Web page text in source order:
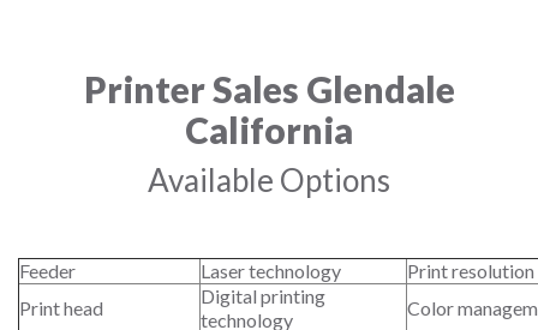
Printer Sales Glendale
California
Available Options
Feeder Laser technology
Print
Print head
Digital printing
technology
Color